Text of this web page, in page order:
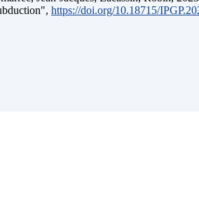
https://doi.org/10.18715/